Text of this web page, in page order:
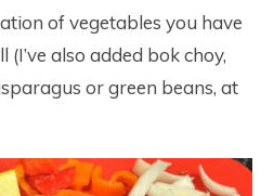
of vegetables you have
also added bok choy,
or green beans, at